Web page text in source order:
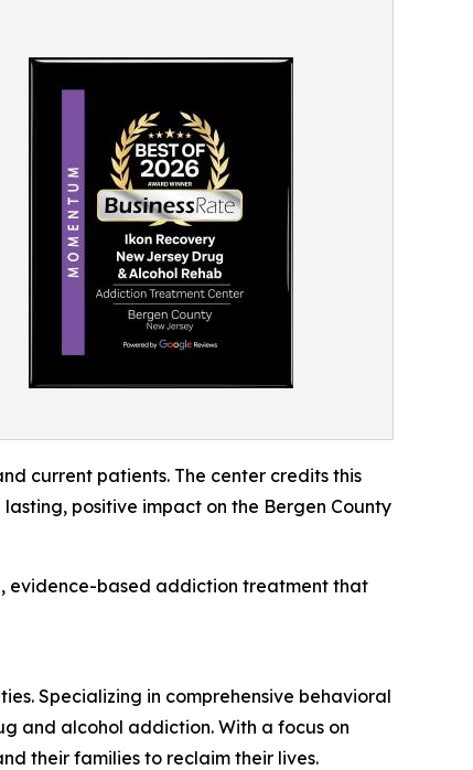
current patients. The center credits this
positive impact on the Bergen County
evidence-based addiction treatment that
Specializing in comprehensive behavioral
and alcohol addiction. With a focus on
their families to reclaim their lives.